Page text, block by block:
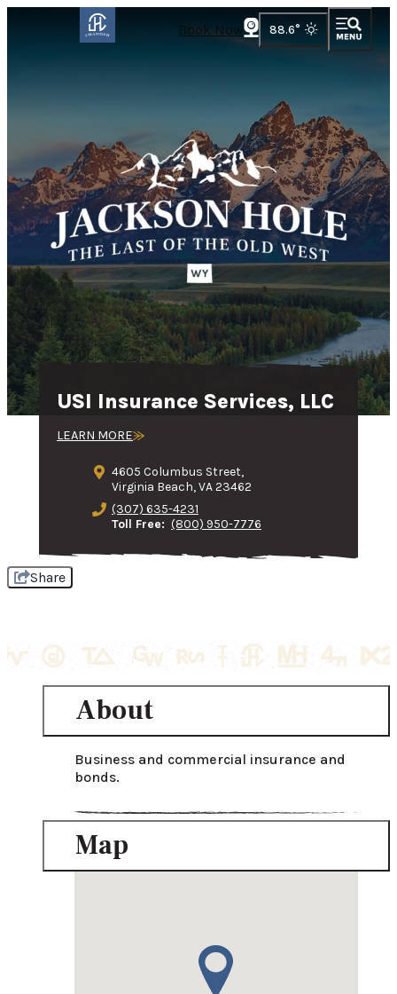
Book Now 88.6°
USI Insurance Services, LLC
LEARN MORE
4605 Columbus Street,
Virginia Beach, VA 23462
(307) 635-4231
Toll Free: (800) 950-7776
Share
About
Business and commercial insurance and
bonds.
Map